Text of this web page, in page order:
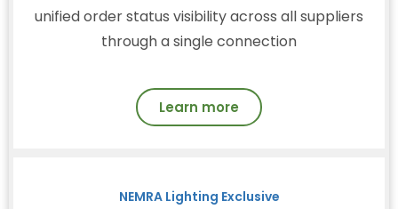
unified order status visibility across all suppliers
through a single connection
Learn more
NEMRA Lighting Exclusive